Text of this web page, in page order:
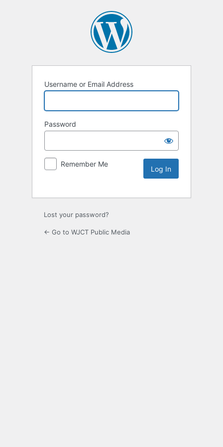
Username or Email Address
Password
Remember Me
Lost your password?
← Go to WJCT Public Media